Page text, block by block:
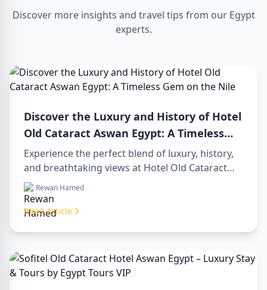
Discover more insights and travel tips from our Egypt
experts.
Discover the Luxury and History of Hotel
Old Cataract Aswan Egypt: A Timeless
Gem on the Nile
Experience the perfect blend of luxury, history,
and breathtaking views at Hotel Old Cataract
Aswan Egypt. Explore unforgettable day tours in
luxor egypt and enjoy a memorable day trip to
aswan from luxor.
Rewan Hamed
Read Article